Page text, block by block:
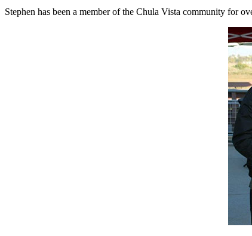
Stephen has been a member of the Chula Vista community for